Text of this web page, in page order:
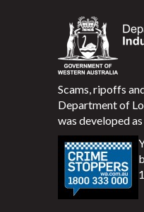
Scams, ripoffs
Department of
was developed